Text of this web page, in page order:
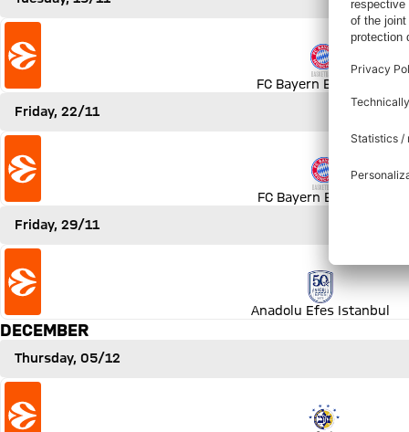
Match FC Bayern Basketball vs Olympiakos Piräus
FC Bayern Basketball
Friday, 22/11
Match FC Bayern Basketball vs Panathinaikos AKTOR
FC Bayern Basketball
Friday, 29/11
Anadolu Efes Istanbul
DECEMBER
Thursday, 05/12